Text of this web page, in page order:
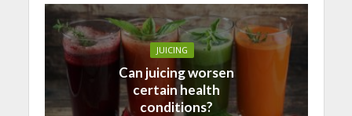
JUICING
Can juicing worsen
certain health
conditions?